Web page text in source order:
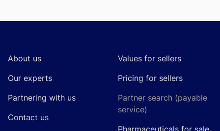
About us
Our experts
Partnering with us
Contact us
Values for sellers
Pricing for sellers
Partner search (payable
service)
Pharmaceuticals for sale